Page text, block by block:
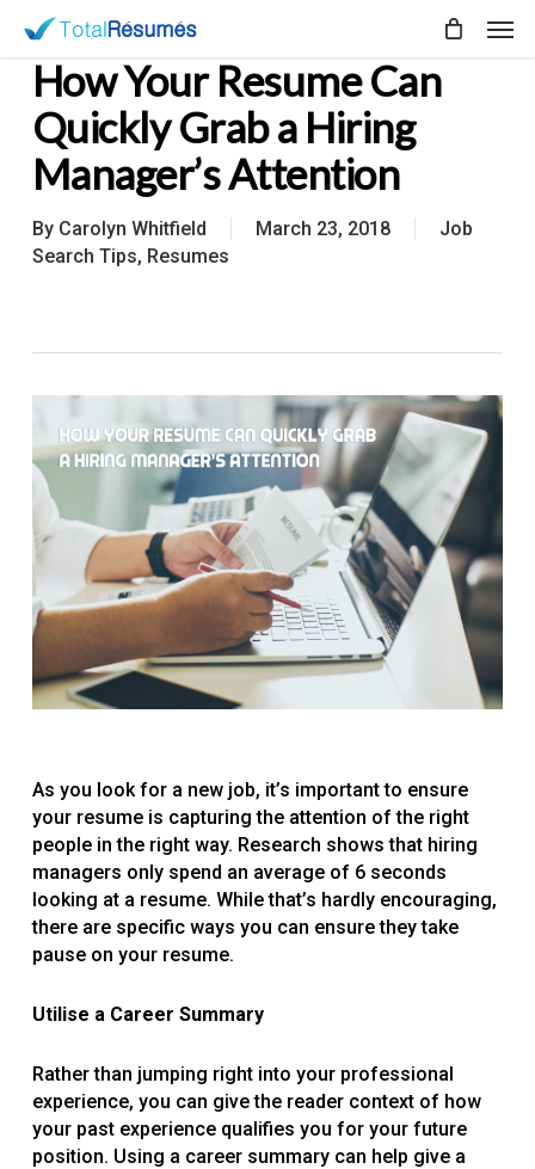
main
contentHow Your Resume Can
Quickly Grab a Hiring
Manager’s Attention
By Carolyn Whitfield March 23, 2018
Job
Search Tips, Resumes
As you look for a new job, it’s important to ensure
your resume is capturing the attention of the right
people in the right way. Research shows that hiring
managers only spend an average of 6 seconds
looking at a resume. While that’s hardly encouraging,
there are specific ways you can ensure they take
pause on your resume.
Utilise a Career Summary
Rather than jumping right into your professional
experience, you can give the reader context of how
your past experience qualifies you for your future
position. Using a career summary can help give a